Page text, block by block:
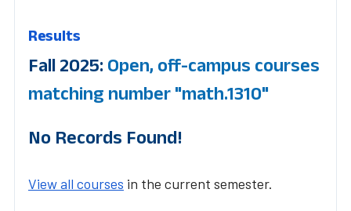
Results
Fall 2025: Open, off-campus courses
matching number "math.1310"
No Records Found!
View all courses in the current semester.